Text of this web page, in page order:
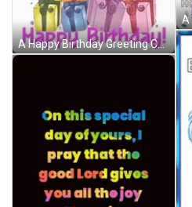
A Happy Birthday Greeting Card With Balloons And Gifts GIF